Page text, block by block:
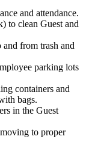
and attendance.
to clean Guest and
and from trash and
parking lots
containers and
bags.
in the Guest
to proper